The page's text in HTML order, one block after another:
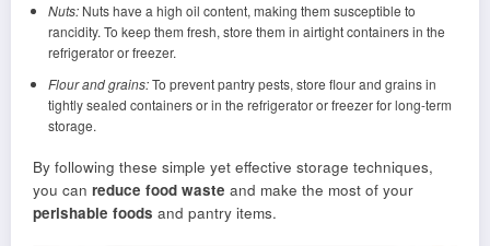
Nuts:Nuts have a high oil content, making them susceptible to
rancidity. To keep them fresh, store them in airtight containers in the
refrigerator or freezer.
Flour and grains:To prevent pantry pests, store flour and grains in
tightly sealed containers or in the refrigerator or freezer for long-term
storage.
By following these simple yet effective storage techniques,
you can reduce food waste and make the most of your
perishable foods and pantry items.